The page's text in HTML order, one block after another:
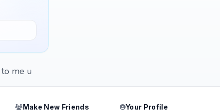
me u
Make New Friends
Your Profile